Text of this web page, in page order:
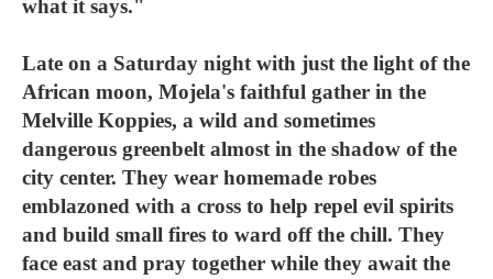
what it says."
Late on a Saturday night with just the light of the
African moon, Mojela's faithful gather in the
Melville Koppies, a wild and sometimes
dangerous greenbelt almost in the shadow of the
city center. They wear homemade robes
emblazoned with a cross to help repel evil spirits
and build small fires to ward off the chill. They
face east and pray together while they await the